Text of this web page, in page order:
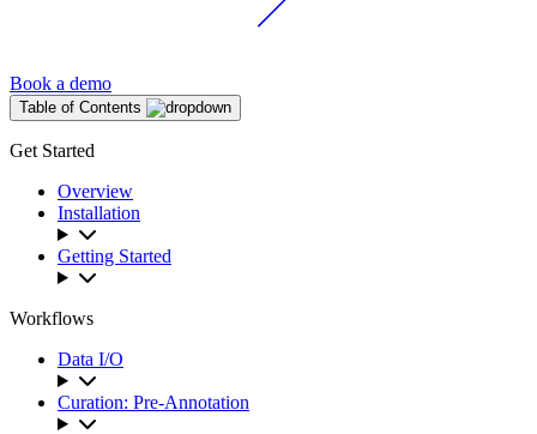
Book a demo
Table of Contents
Get Started
Overview
Installation
Getting Started
Workflows
Data I/O
Curation: Pre-Annotation